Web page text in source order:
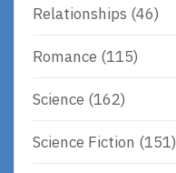
Relationships (46)
Romance (115)
Science (162)
Science Fiction (151)